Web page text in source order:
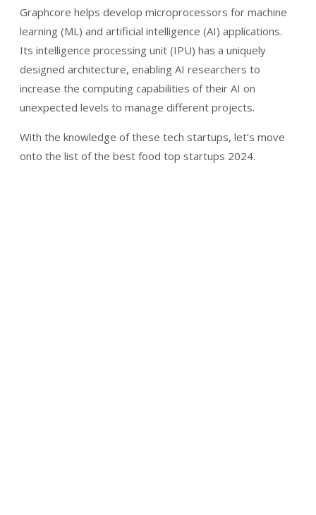
Graphcore helps develop microprocessors for machine
learning (ML) and artificial intelligence (AI) applications.
Its intelligence processing unit (IPU) has a uniquely
designed architecture, enabling AI researchers to
increase the computing capabilities of their AI on
unexpected levels to manage different projects.
With the knowledge of these tech startups, let’s move
onto the list of the best food top startups 2024.